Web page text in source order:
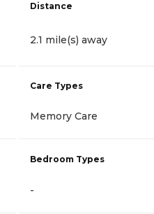
Distance
2.1 mile(s) away
Care Types
Memory Care
Bedroom Types
-